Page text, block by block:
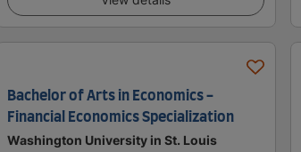
Bachelor of Arts in Economics -
Financial Economics Specialization
Washington University in St. Louis